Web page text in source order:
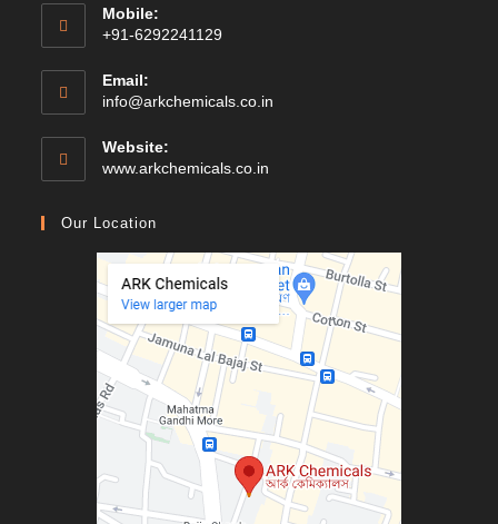
Mobile:
+91-6292241129
Email:
info@arkchemicals.co.in
Website:
www.arkchemicals.co.in
Our Location